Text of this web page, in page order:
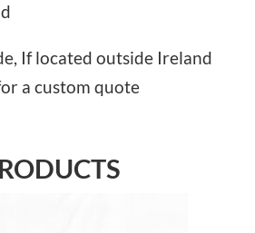
If located outside Ireland
a custom quote